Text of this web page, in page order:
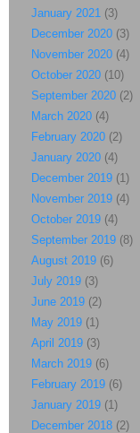
January 2021 (3)
December 2020 (3)
November 2020 (4)
October 2020 (10)
September 2020 (2)
March 2020 (4)
February 2020 (2)
January 2020 (4)
December 2019 (1)
November 2019 (4)
October 2019 (4)
September 2019 (8)
August 2019 (6)
July 2019 (3)
June 2019 (2)
May 2019 (1)
April 2019 (3)
March 2019 (6)
February 2019 (6)
January 2019 (1)
December 2018 (2)